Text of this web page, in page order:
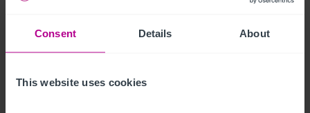
Consent Details About
This website uses cookies
Viewing properties